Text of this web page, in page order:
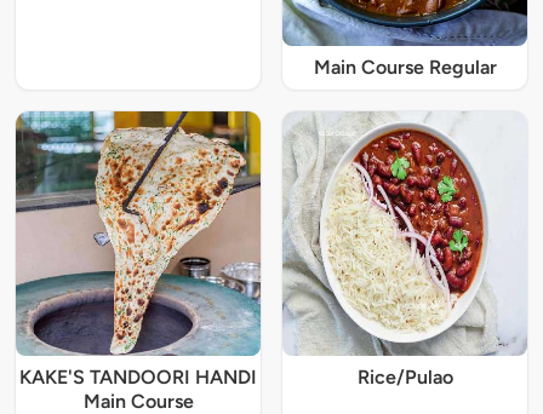
Main Course Regular
KAKE'S TANDOORI HANDI
Main Course
Rice/Pulao